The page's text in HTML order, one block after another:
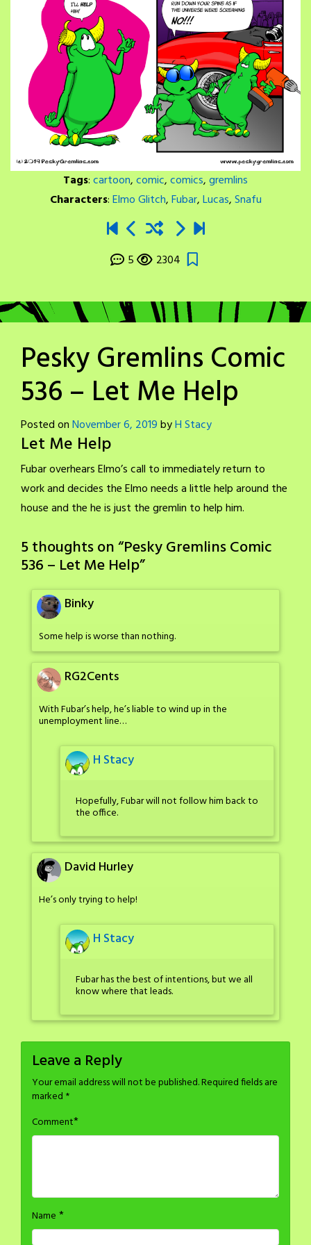
Tags:cartoon,comic,comics,gremlins
Characters:Elmo Glitch,Fubar,Lucas,Snafu
5 2304
Pesky Gremlins Comic
536 – Let Me Help
Posted onNovember 6, 2019byH Stacy
Let Me Help
Fubar overhears Elmo’s call to immediately return to
work and decides the Elmo needs a little help around the
house and the he is just the gremlin to help him.
5 thoughts on “Pesky Gremlins Comic
536 – Let Me Help”
Binky
Some help is worse than nothing.
RG2Cents
With Fubar’s help, he’s liable to wind up in the
unemployment line…
H Stacy
Hopefully, Fubar will not follow him back to
the office.
David Hurley
He’s only trying to help!
H Stacy
Fubar has the best of intentions, but we all
know where that leads.
Leave a Reply
Your email address will not be published.Required fields are
marked *
Comment*
Name *